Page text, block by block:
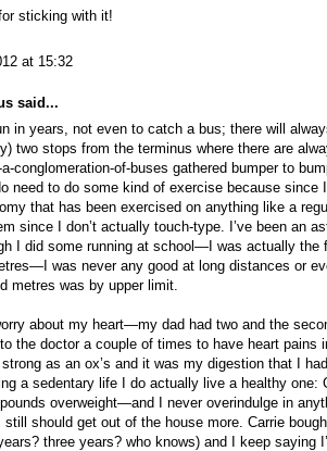
sticking with it!
at 15:32
said...
in years, not even to catch a bus; there will
two stops from the terminus where there are
conglomeration-of-buses gathered bumper to
need to do some kind of exercise because since
that has been exercised on anything like a
since I don’t actually touch-type. I’ve been an
I did some running at school—I was actually the
was never any good at long distances or
metres was by upper limit.
about my heart—my dad had two and the
the doctor a couple of times to have heart pains
as an ox’s and it was my digestion that I
a sedentary life I do actually live a healthy one:
overweight—and I never overindulge in
should get out of the house more. Carrie
three years? who knows) and I keep saying